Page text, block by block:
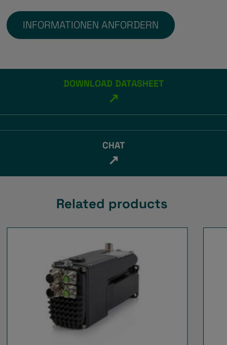
INFORMATIONEN ANFORDERN
DOWNLOAD DATASHEET
↗
CHAT
↗
Related products